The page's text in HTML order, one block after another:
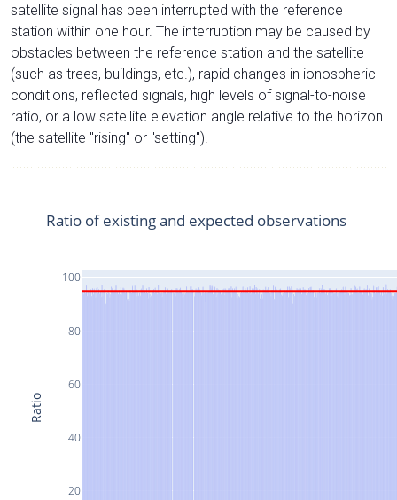
satellite signal has been interrupted with the reference
station within one hour. The interruption may be caused by
obstacles between the reference station and the satellite
(such as trees, buildings, etc.), rapid changes in ionospheric
conditions, reflected signals, high levels of signal-to-noise
ratio, or a low satellite elevation angle relative to the horizon
(the satellite "rising" or "setting").
20
40
60
80
100
Ratio of existing and expected observations
Ratio